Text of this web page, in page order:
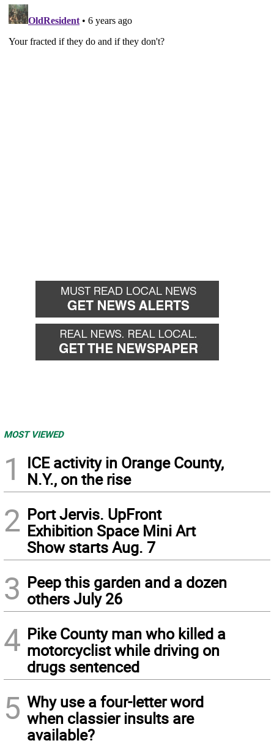
MOST VIEWED
1
ICE activity in Orange County,
N.Y., on the rise
2 Port Jervis. UpFront
Exhibition Space Mini Art
Show starts Aug. 7
3 Peep this garden and a dozen
others July 26
4 Pike County man who killed a
motorcyclist while driving on
drugs sentenced
5 Why use a four-letter word
when classier insults are
available?